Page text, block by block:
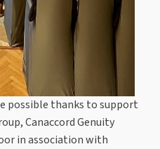
possible thanks to support
Canaccord Genuity
in association with